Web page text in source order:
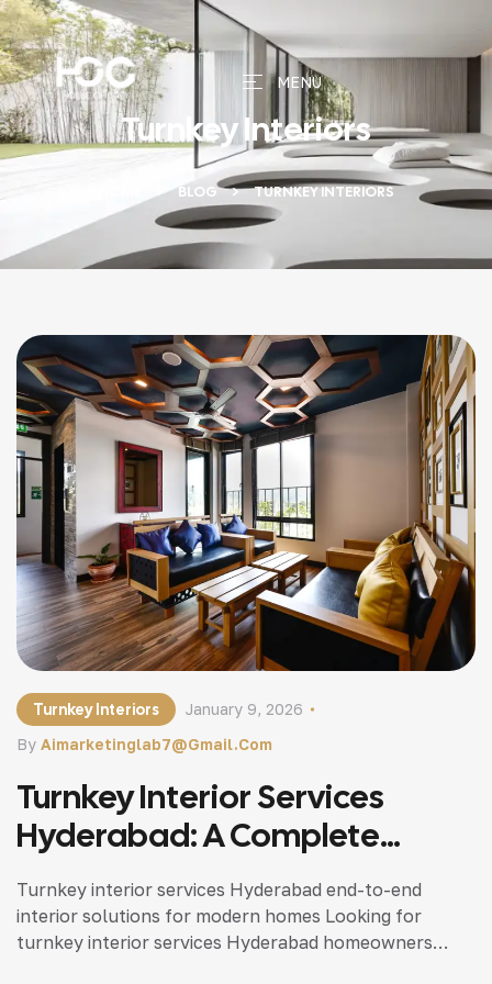
MENU
Turnkey Interiors
BLOG TURNKEY INTERIORS
Turnkey Interiors
By Aimarketinglab7@gmail.com
January 9, 2026
Turnkey Interior Services
Hyderabad: A Complete
Solution For Hassle-Free
Home Interiors
Turnkey interior services Hyderabad end-to-end
interior solutions for modern homes Looking for
turnkey interior services Hyderabad homeowners